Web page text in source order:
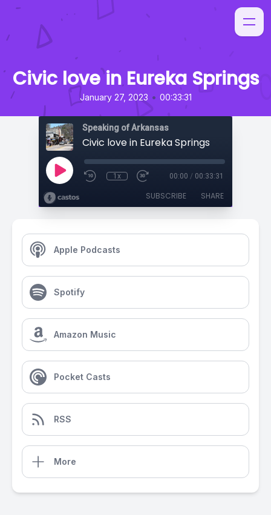
Civic love in Eureka Springs
January 27, 2023 • 00:33:31
Speaking of Arkansas
Civic love in Eureka Springs
1x 00:00 / 00:33:31
SUBSCRIBE SHARE
Apple Podcasts
Spotify
Amazon Music
Pocket Casts
RSS
More